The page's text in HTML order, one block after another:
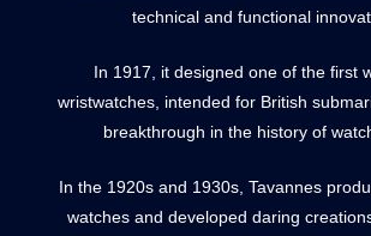
technical and functional
In 1917, it designed one of the first
wristwatches, intended for British
breakthrough in the history of
In the 1920s and 1930s, Tavannes
watches and developed daring